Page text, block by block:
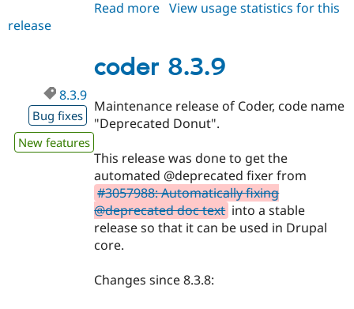
Read more about
View usage statistics for this
release
coder 8.3.9
8.3.9
Bug fixes
New features
Maintenance release of Coder, code name
"Deprecated Donut".
This release was done to get the
automated @deprecated fixer from
#3057988: Automatically fixing
@deprecated doc text into a stable
release so that it can be used in Drupal
core.
Changes since 8.3.8: